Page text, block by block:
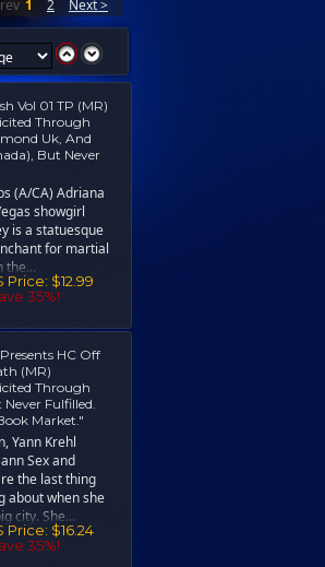
1 2 Next >
Vol 01 TP (MR)
Through
Uk, And
But Never
(A/CA) Adriana
showgirl
is a statuesque
for martial
the...
Price: $12.99
35%!
HC Off
(MR)
Through
Fulfilled.
Market."
Yann Krehl
Sex and
the last thing
about when she
city. She...
Price: $16.24
35%!